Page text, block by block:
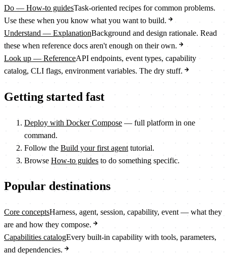
Do — How-to guidesTask-oriented recipes for common problems.
Use these when you know what you want to build.
Understand — ExplanationBackground and design rationale. Read
these when reference docs aren't enough on their own.
Look up — ReferenceAPI endpoints, event types, capability
catalog, CLI flags, environment variables. The dry stuff.
Getting started fast
Deploy with Docker Compose — full platform in one
command.
Follow the Build your first agent tutorial.
Browse How-to guides to do something specific.
Popular destinations
Core conceptsHarness, agent, session, capability, event — what they
are and how they compose.
Capabilities catalogEvery built-in capability with tools, parameters,
and dependencies.